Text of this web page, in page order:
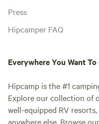
Press
Hipcamper FAQ
Everywhere You Want
Hipcamp is the #1
Explore our collection of
well-equipped RV
anywhere else. Browse